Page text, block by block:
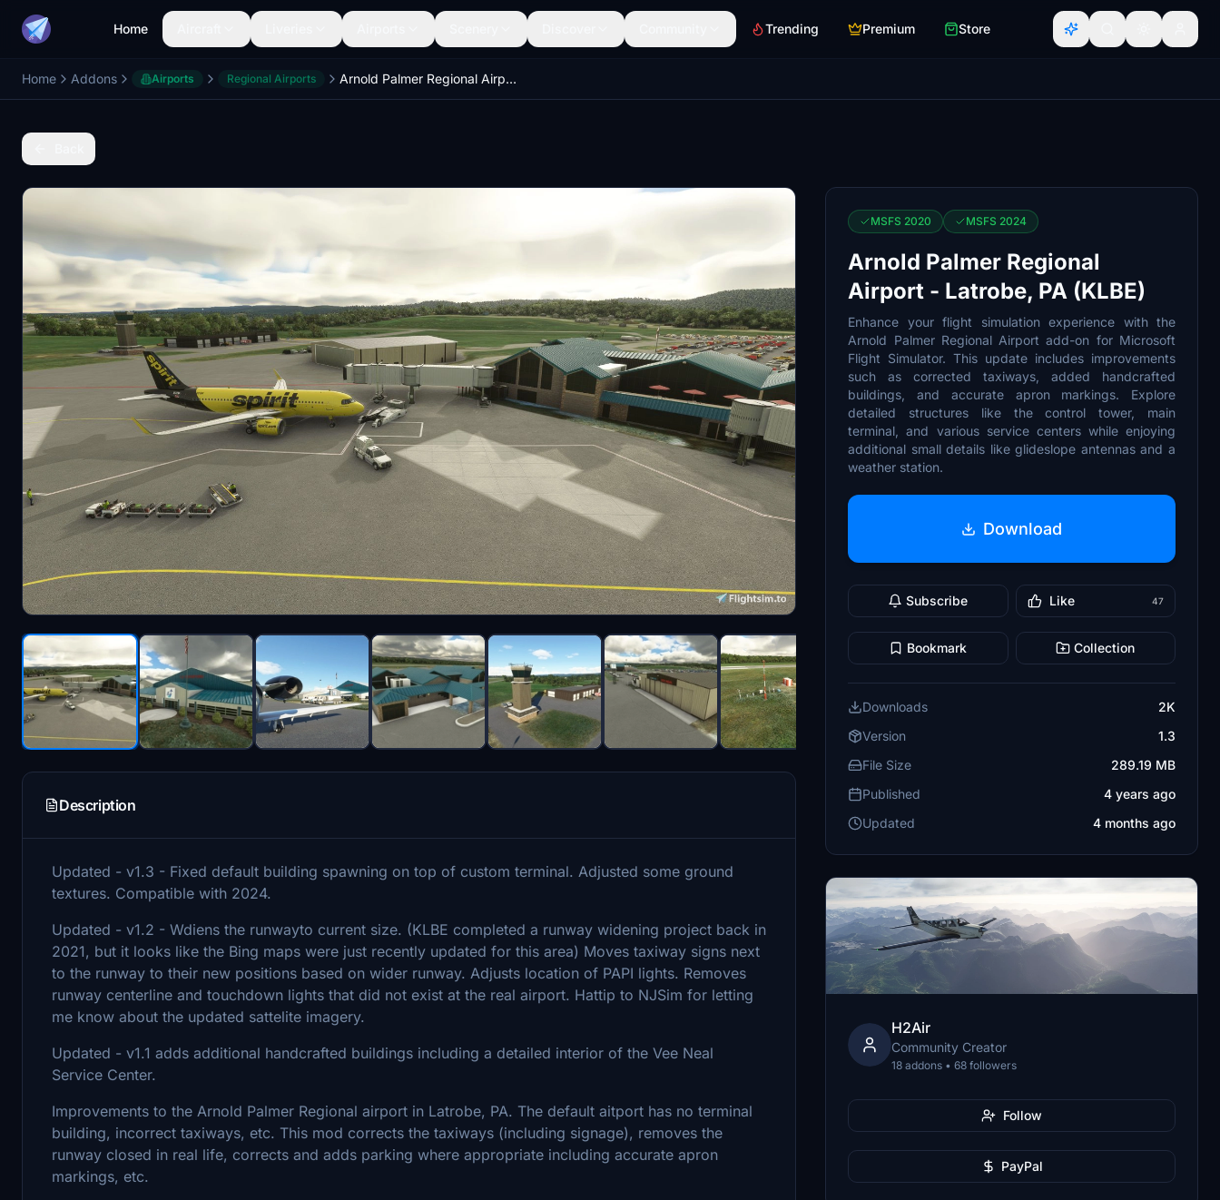
Home Trending Premium Store
Home Addons Airports Regional Airports Arnold Palmer Regional Airport - Latrobe, PA (KLBE)
Description
Updated - v1.3 - Fixed default building spawning on top of custom terminal. Adjusted some ground
textures. Compatible with 2024.
Updated - v1.2 - Wdiens the runwayto current size. (KLBE completed a runway widening project back in
2021, but it looks like the Bing maps were just recently updated for this area) Moves taxiway signs next
to the runway to their new positions based on wider runway. Adjusts location of PAPI lights. Removes
runway centerline and touchdown lights that did not exist at the real airport. Hattip to NJSim for letting
me know about the updated sattelite imagery.
Updated - v1.1 adds additional handcrafted buildings including a detailed interior of the Vee Neal
Service Center.
Improvements to the Arnold Palmer Regional airport in Latrobe, PA. The default aitport has no terminal
building, incorrect taxiways, etc. This mod corrects the taxiways (including signage), removes the
runway closed in real life, corrects and adds parking where appropriate including accurate apron
markings, etc.
MSFS 2020 MSFS 2024
Arnold Palmer Regional
Airport - Latrobe, PA (KLBE)
Enhance your flight simulation experience with the
Arnold Palmer Regional Airport add-on for Microsoft
Flight Simulator. This update includes improvements
such as corrected taxiways, added handcrafted
buildings, and accurate apron markings. Explore
detailed structures like the control tower, main
terminal, and various service centers while enjoying
additional small details like glideslope antennas and a
weather station.
Download
Subscribe Like 47
Bookmark Collection
Downloads
2K
Version
1.3
File Size
289.19 MB
Published
4 years ago
Updated
4 months ago
H2Air
Community Creator
18 addons • 68 followers
Follow
PayPal